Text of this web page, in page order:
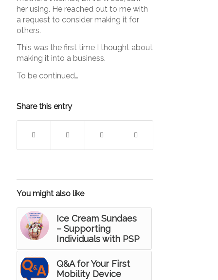
her using. He reached out to me with
a request to consider making it for
others.
This was the first time I thought about
making it into a business.
To be continued…
Share this entry
You might also like
Ice Cream Sundaes
– Supporting
Individuals with PSP
Q&A for Your First
Mobility Device